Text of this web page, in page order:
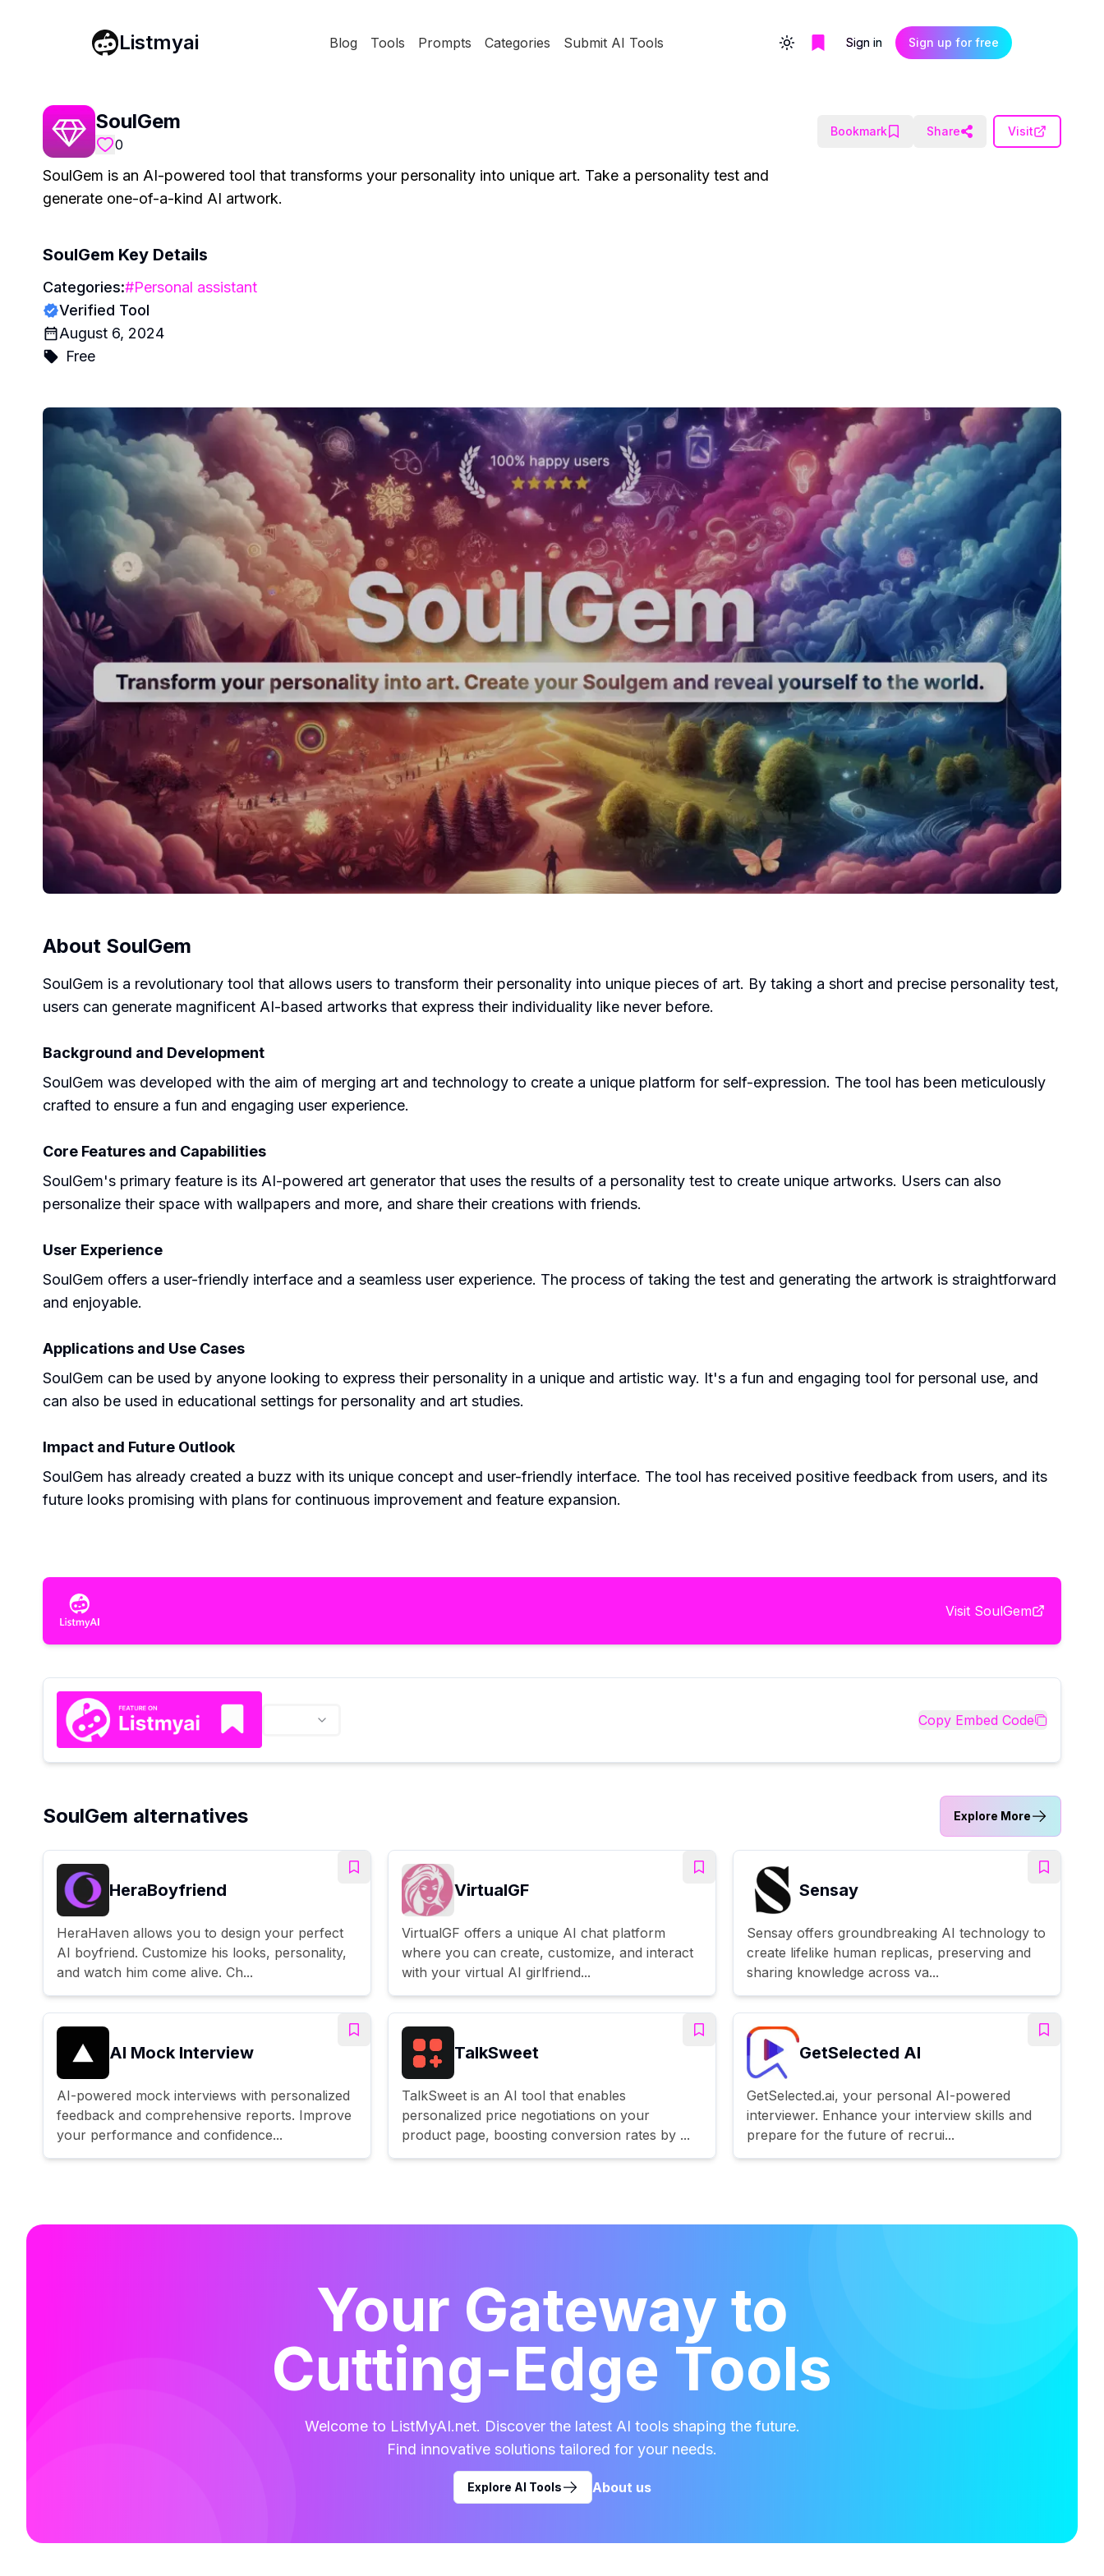
Listmyai Blog Tools Prompts Categories Submit AI Tools Toggle themeSign in Sign up for free
SoulGem
0
Bookmark Share Visit
SoulGem is an AI-powered tool that transforms your personality into unique art. Take a personality test and
generate one-of-a-kind AI artwork.
SoulGem Key Details
Categories:#Personal assistant
Verified Tool
August 6, 2024
Free
About SoulGem
SoulGem is a revolutionary tool that allows users to transform their personality into unique pieces of art. By taking a short and precise personality test,
users can generate magnificent AI-based artworks that express their individuality like never before.
Background and Development
SoulGem was developed with the aim of merging art and technology to create a unique platform for self-expression. The tool has been meticulously
crafted to ensure a fun and engaging user experience.
Core Features and Capabilities
SoulGem's primary feature is its AI-powered art generator that uses the results of a personality test to create unique artworks. Users can also
personalize their space with wallpapers and more, and share their creations with friends.
User Experience
SoulGem offers a user-friendly interface and a seamless user experience. The process of taking the test and generating the artwork is straightforward
and enjoyable.
Applications and Use Cases
SoulGem can be used by anyone looking to express their personality in a unique and artistic way. It's a fun and engaging tool for personal use, and
can also be used in educational settings for personality and art studies.
Impact and Future Outlook
SoulGem has already created a buzz with its unique concept and user-friendly interface. The tool has received positive feedback from users, and its
future looks promising with plans for continuous improvement and feature expansion.
Visit SoulGem
Copy Embed Code
SoulGem alternatives Explore More
HeraBoyfriend
HeraHaven allows you to design your perfect
AI boyfriend. Customize his looks, personality,
and watch him come alive. Ch...
VirtualGF
VirtualGF offers a unique AI chat platform
where you can create, customize, and interact
with your virtual AI girlfriend...
Sensay
Sensay offers groundbreaking AI technology to
create lifelike human replicas, preserving and
sharing knowledge across va...
AI Mock Interview
AI-powered mock interviews with personalized
feedback and comprehensive reports. Improve
your performance and confidence...
TalkSweet
TalkSweet is an AI tool that enables
personalized price negotiations on your
product page, boosting conversion rates by ...
GetSelected AI
GetSelected.ai, your personal AI-powered
interviewer. Enhance your interview skills and
prepare for the future of recrui...
Your Gateway to
Cutting-Edge Tools
Welcome to ListMyAI.net. Discover the latest AI tools shaping the future.
Find innovative solutions tailored for your needs.
Explore AI Tools About us